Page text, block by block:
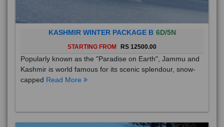
KASHMIR WINTER PACKAGE B 6D/5N
STARTING FROM RS 12500.00
Popularly known as the "Paradise on Earth", Jammu and
Kashmir is world famous for its scenic splendour, snow-
capped Read More